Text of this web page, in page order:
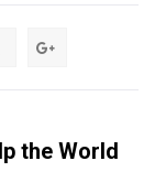
the World